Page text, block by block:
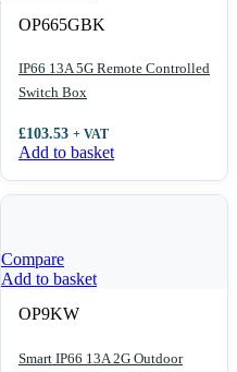
OP665GBK
IP66 13A 5G Remote Controlled
Switch Box
£103.53 + VAT
Add to basket
Compare
Add to basket
OP9KW
Smart IP66 13A 2G Outdoor